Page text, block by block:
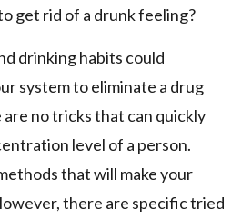
get rid of a drunk feeling?
drinking habits could
system to eliminate a drug
no tricks that can quickly
level of a person.
that will make your
there are specific tried